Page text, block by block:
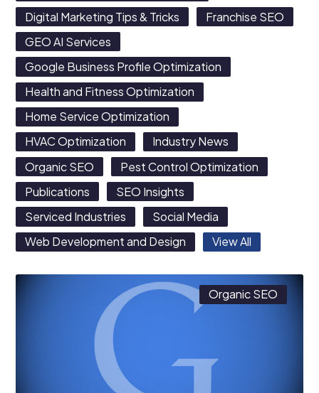
Digital Marketing Tips & Tricks
Franchise SEO
GEO AI Services
Google Business Profile Optimization
Health and Fitness Optimization
Home Service Optimization
HVAC Optimization
Industry News
Organic SEO
Pest Control Optimization
Publications
SEO Insights
Serviced Industries
Social Media
Web Development and Design
View All
Organic SEO